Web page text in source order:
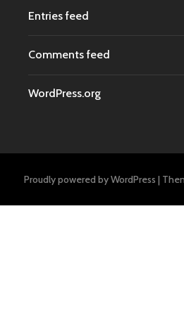
Entries feed
Comments feed
WordPress.org
Proudly powered by WordPress |